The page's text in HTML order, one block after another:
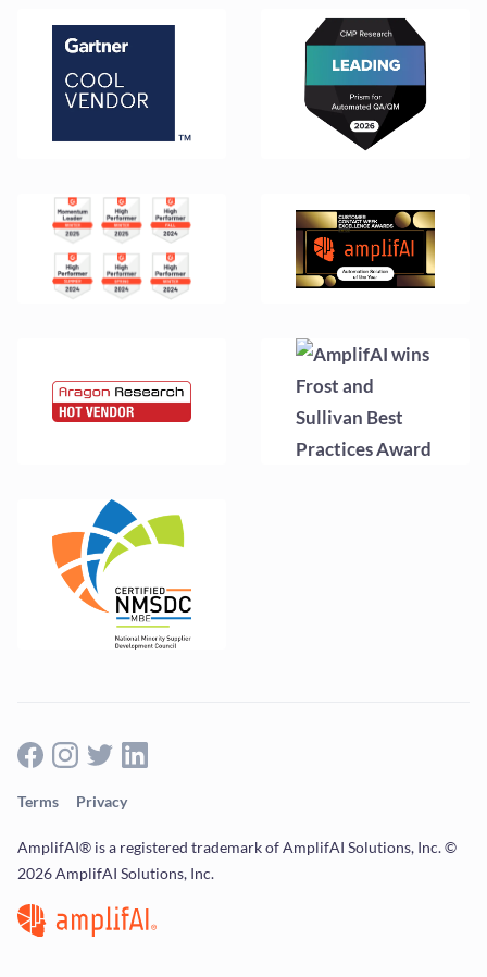
AmplifAI® is a registered trademark of AmplifAI Solutions, Inc. ©
2026 AmplifAI Solutions, Inc.
Terms Privacy